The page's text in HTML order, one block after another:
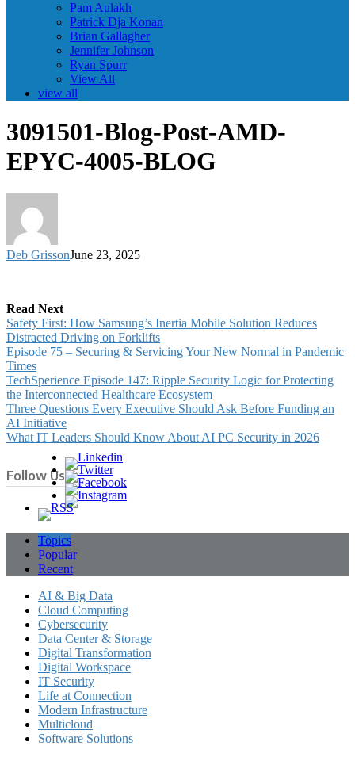
Pam Aulakh
Patrick Dja Konan
Brian Gallagher
Jennifer Johnson
Ryan Spurr
View All
view all
3091501-Blog-Post-AMD-
EPYC-4005-BLOG
Deb GrissonJune 23, 2025
Read Next
Safety First: How Samsung’s Inertia Mobile Solution Reduces
Distracted Driving on Forklifts
Episode 75 – Securing & Servicing Your New Normal in Pandemic
Times
TechSperience Episode 147: Ripple Security Logic for Protecting
the Interconnected Healthcare Ecosystem
Three Questions Every Executive Should Ask Before Funding an
AI Initiative
What IT Leaders Should Know About AI PC Security in 2026
Follow Us
Topics
Popular
Recent
AI & Big Data
Cloud Computing
Cybersecurity
Data Center & Storage
Digital Transformation
Digital Workspace
IT Security
Life at Connection
Modern Infrastructure
Multicloud
Software Solutions